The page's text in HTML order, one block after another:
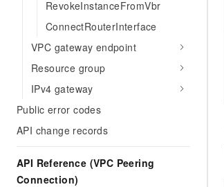
RevokeInstanceFromVbr
ConnectRouterInterface
VPC gateway endpoint
Resource group
IPv4 gateway
Public error codes
API change records
API Reference (VPC Peering
Connection)